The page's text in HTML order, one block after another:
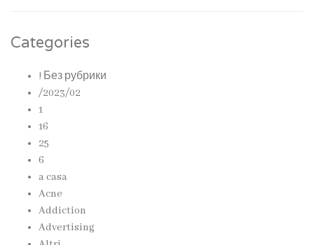
Categories
! Без рубрики
/2023/02
1
16
25
6
a casa
Acne
Addiction
Advertising